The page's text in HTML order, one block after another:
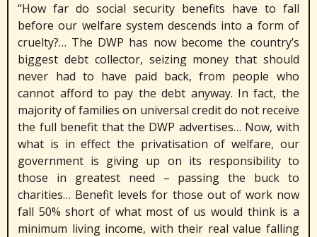
“How far do social security benefits have to fall
before our welfare system descends into a form of
cruelty?… The DWP has now become the country’s
biggest debt collector, seizing money that should
never had to have paid back, from people who
cannot afford to pay the debt anyway. In fact, the
majority of families on universal credit do not receive
the full benefit that the DWP advertises… Now, with
what is in effect the privatisation of welfare, our
government is giving up on its responsibility to
those in greatest need – passing the buck to
charities… Benefit levels for those out of work now
fall 50% short of what most of us would think is a
minimum living income, with their real value falling